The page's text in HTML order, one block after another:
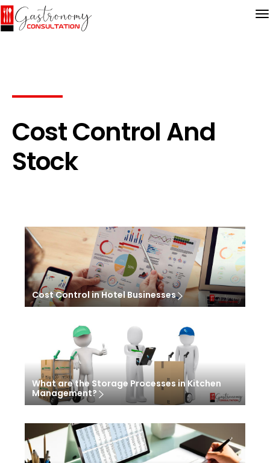
Cost Control And
Stock
Cost Control in Hotel Businesses
What are the Storage Processes in Kitchen
Management?